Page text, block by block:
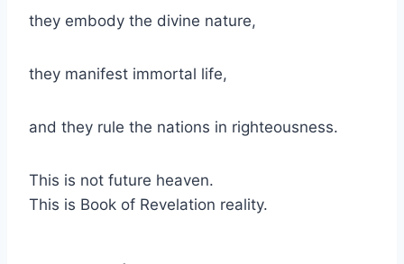
they embody the divine nature,
they manifest immortal life,
and they rule the nations in righteousness.
This is not future heaven.
This is Book of Revelation reality.